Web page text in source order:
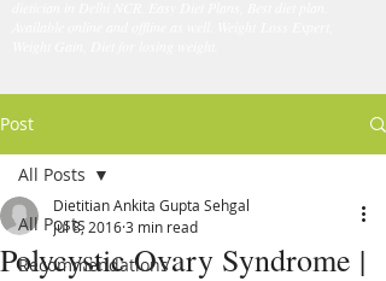
Post
All Posts
Recommendations
All Posts
Polycystic Ovary Syndrome |
Dietitian Ankita Gupta Sehgal
Jul 8, 20163 min read